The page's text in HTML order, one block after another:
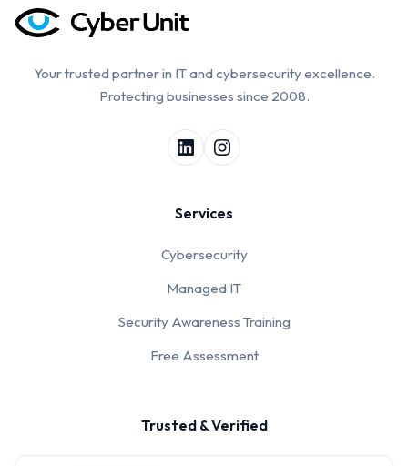
Your trusted partner in IT and cybersecurity excellence.
Protecting businesses since 2008.
Services
Cybersecurity
Managed IT
Security Awareness Training
Free Assessment
Trusted & Verified